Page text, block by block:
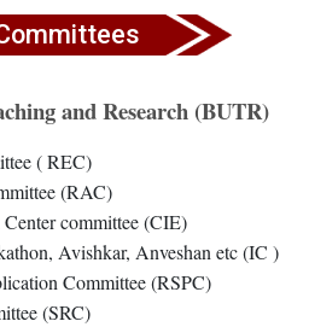
and Research (BUTR)
( REC)
(RAC)
committee (CIE)
Avishkar, Anveshan etc (IC )
Committee (RSPC)
(SRC)